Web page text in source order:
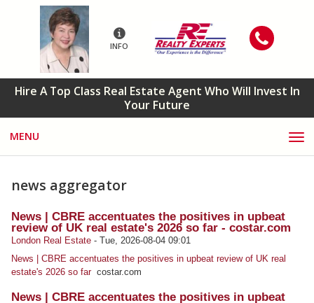
INFO
Hire A Top Class Real Estate Agent Who Will Invest In
Your Future
MENU
news aggregator
News | CBRE accentuates the positives in upbeat
review of UK real estate's 2026 so far - costar.com
London Real Estate -Tue, 2026-08-04 09:01
News | CBRE accentuates the positives in upbeat review of UK real
estate's 2026 so farcostar.com
News | CBRE accentuates the positives in upbeat